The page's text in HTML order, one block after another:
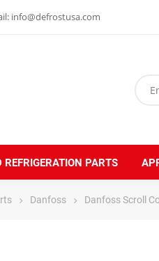
info@defrostusa.com
REFRIGERATION PARTS
Danfoss Danfoss Scroll